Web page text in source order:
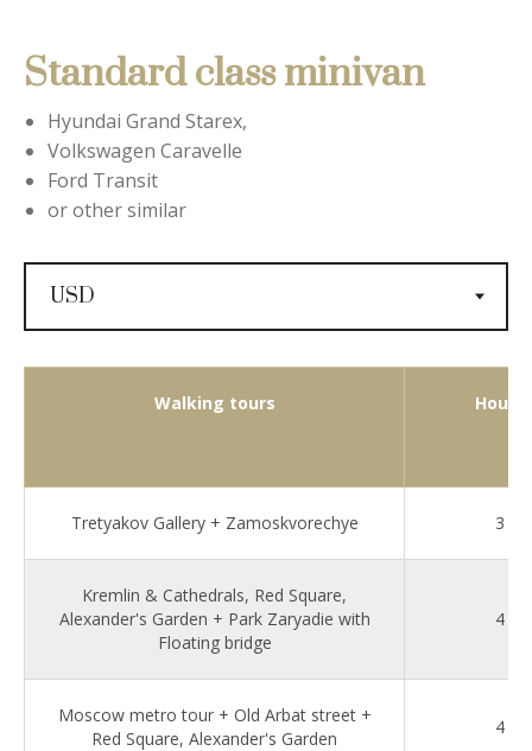
Standard class minivan
Hyundai Grand Starex,
Volkswagen Caravelle
Ford Transit
or other similar
Walking tours Hours
Tretyakov Gallery + Zamoskvorechye 3
Kremlin & Cathedrals, Red Square,
Alexander's Garden + Park Zaryadie with
Floating bridge
4
Moscow metro tour + Old Arbat street +
Red Square, Alexander's Garden
4